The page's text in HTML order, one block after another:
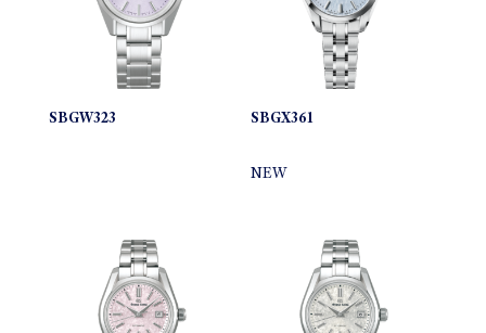
SBGW323 SBGX361
NEW